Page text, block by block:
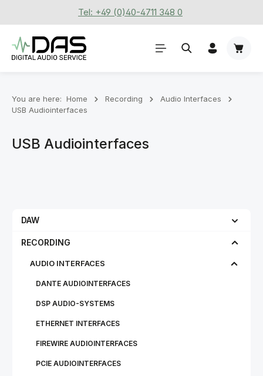
Skip to main contentTel: +49 (0)40-4711 348 0
You are here: Home Recording
Audio Interfaces
USB Audiointerfaces
USB Audiointerfaces
DAW
RECORDING
AUDIO INTERFACES
DANTE AUDIOINTERFACES
DSP AUDIO-SYSTEMS
ETHERNET INTERFACES
FIREWIRE AUDIOINTERFACES
PCIE AUDIOINTERFACES